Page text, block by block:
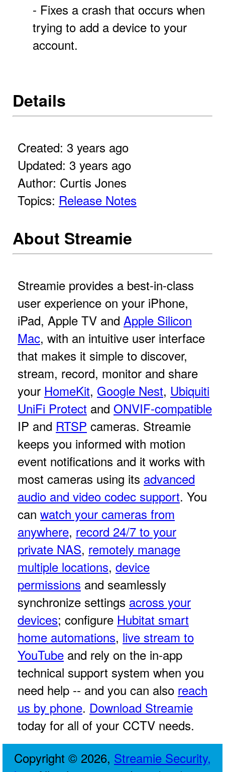
- Fixes a crash that occurs when
trying to add a device to your
account.
Details
Created: 3 years ago
Updated: 3 years ago
Author: Curtis Jones
Topics: Release Notes
About Streamie
Streamie provides a best-in-class
user experience on your iPhone,
iPad, Apple TV and Apple Silicon
Mac, with an intuitive user interface
that makes it simple to discover,
stream, record, monitor and share
your HomeKit, Google Nest, Ubiquiti
UniFi Protect and ONVIF-compatible
IP and RTSP cameras. Streamie
keeps you informed with motion
event notifications and it works with
most cameras using its advanced
audio and video codec support. You
can watch your cameras from
anywhere, record 24/7 to your
private NAS, remotely manage
multiple locations, device
permissions and seamlessly
synchronize settings across your
devices; configure Hubitat smart
home automations, live stream to
YouTube and rely on the in-app
technical support system when you
need help -- and you can also reach
us by phone. Download Streamie
today for all of your CCTV needs.
Copyright © 2026, Streamie Security,